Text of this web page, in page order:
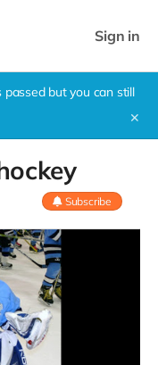
Sign in
but you can still
✕
Subscribe